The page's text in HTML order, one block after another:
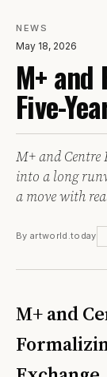
NEWS
May 18, 2026
M+
Five-
M+ and Centre
into a long
a move with
By artworld.today
M+ and